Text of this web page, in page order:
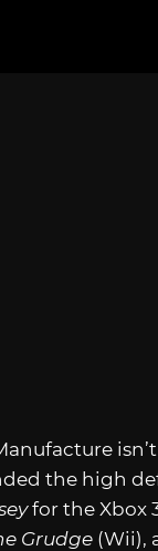
the high
for the Xbox
Grudge (Wii),